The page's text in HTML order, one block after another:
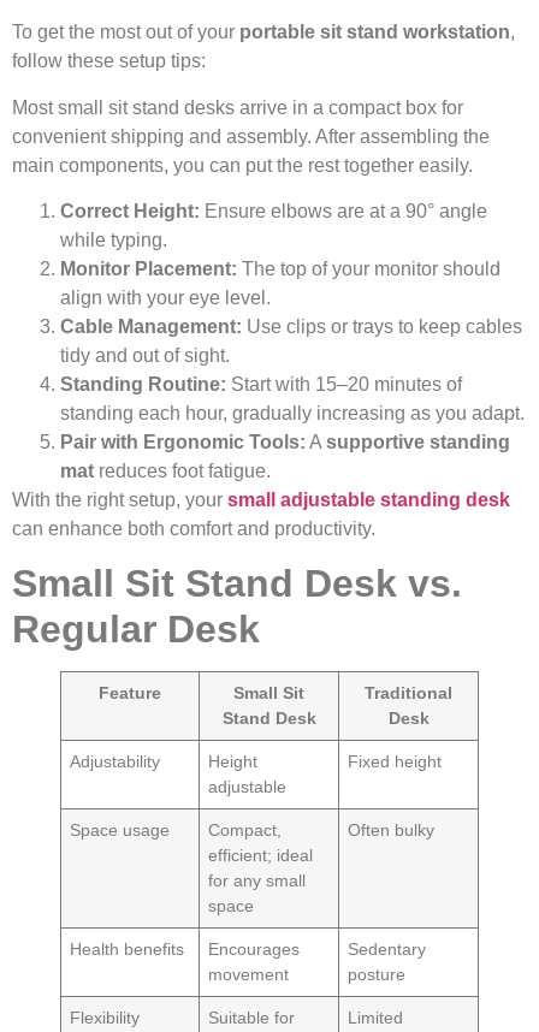
To get the most out of your portable sit stand workstation,
follow these setup tips:
Most small sit stand desks arrive in a compact box for
convenient shipping and assembly. After assembling the
main components, you can put the rest together easily.
Correct Height: Ensure elbows are at a 90° angle
while typing.
Monitor Placement: The top of your monitor should
align with your eye level.
Cable Management: Use clips or trays to keep cables
tidy and out of sight.
Standing Routine: Start with 15–20 minutes of
standing each hour, gradually increasing as you adapt.
Pair with Ergonomic Tools: A supportive standing
mat reduces foot fatigue.
With the right setup, your small adjustable standing desk
can enhance both comfort and productivity.
Small Sit Stand Desk vs.
Regular Desk
Feature
Small Sit
Stand Desk
Traditional
Desk
Adjustability
Height
adjustable
Fixed height
Space usage
Compact,
efficient; ideal
for any small
space
Often bulky
Health benefits
Encourages
movement
Sedentary
posture
Flexibility
Suitable for
Limited